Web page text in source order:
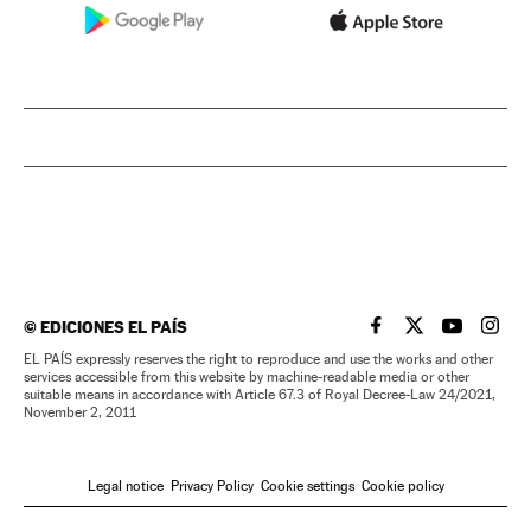
©EDICIONES EL PAÍS EL PAÍS IN ENGLISH
EL PAÍS INEL PAÍS IN
EL
EL PAÍS expressly reserves the right to reproduce and use the works and other
services accessible from this website by machine-readable media or other
suitable means in accordance with Article 67.3 of Royal Decree-Law 24/2021,
November 2, 2011
Legal notice Privacy Policy Cookie settings Cookie policy